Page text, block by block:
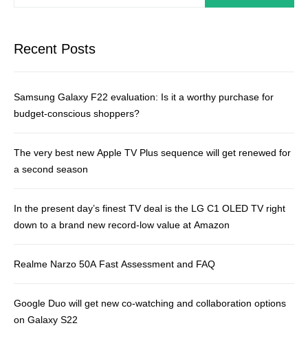
Recent Posts
Samsung Galaxy F22 evaluation: Is it a worthy purchase for
budget-conscious shoppers?
The very best new Apple TV Plus sequence will get renewed for
a second season
In the present day’s finest TV deal is the LG C1 OLED TV right
down to a brand new record-low value at Amazon
Realme Narzo 50A Fast Assessment and FAQ
Google Duo will get new co-watching and collaboration options
on Galaxy S22